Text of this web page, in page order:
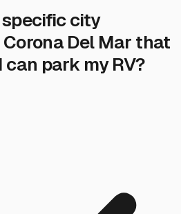
city
Del Mar that
park my RV?